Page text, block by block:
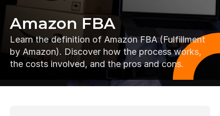
Amazon FBA
Learn the definition of Amazon FBA (Fulfillment
by Amazon). Discover how the process works,
the costs involved, and the pros and cons.